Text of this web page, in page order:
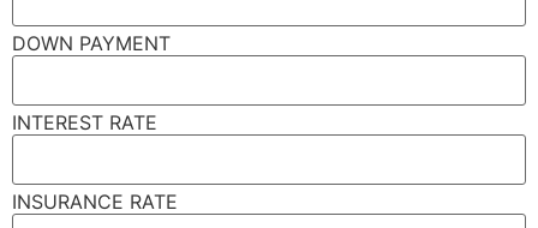
DOWN PAYMENT
INTEREST RATE
INSURANCE RATE